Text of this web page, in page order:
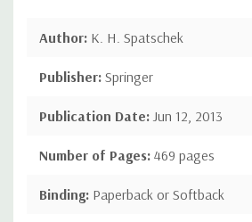
Author: K. H. Spatschek
Publisher: Springer
Publication Date: Jun 12, 2013
Number of Pages: 469 pages
Binding: Paperback or Softback